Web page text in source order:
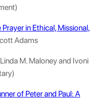
in Ethical, Missional,
Adams
M. Maloney and Ivoni
of Peter and Paul: A